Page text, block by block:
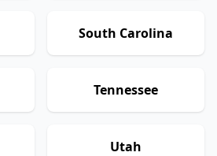
South Carolina
Tennessee
Utah